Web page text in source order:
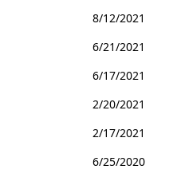
8/12/2021
6/21/2021
6/17/2021
2/20/2021
2/17/2021
6/25/2020